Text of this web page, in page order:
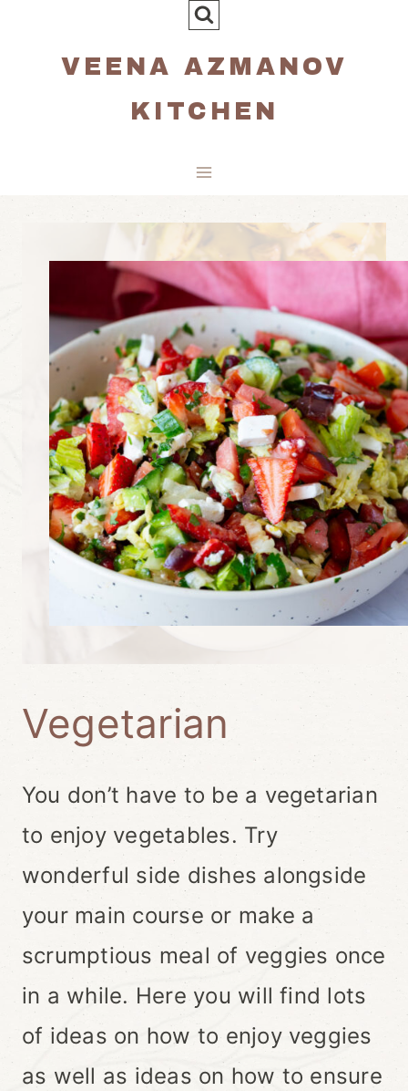
VEENA AZMANOV
KITCHEN
Vegetarian
You don’t have to be a vegetarian
to enjoy vegetables. Try
wonderful side dishes alongside
your main course or make a
scrumptious meal of veggies once
in a while. Here you will find lots
of ideas on how to enjoy veggies
as well as ideas on how to ensure